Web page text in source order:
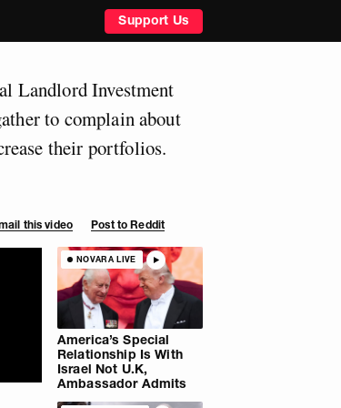
Support Us
Landlord Investment
to complain about
their portfolios.
this video Post to Reddit
NOVARA LIVE
America’s Special
Relationship Is With
Israel Not U.K,
Ambassador Admits